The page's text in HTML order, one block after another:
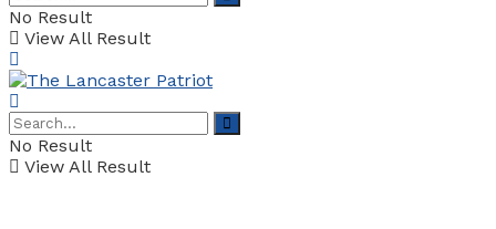
No Result
View All Result
No Result
View All Result